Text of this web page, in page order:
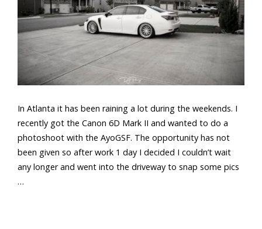
In Atlanta it has been raining a lot during the weekends. I
recently got the Canon 6D Mark II and wanted to do a
photoshoot with the AyoGSF. The opportunity has not
been given so after work 1 day I decided I couldn’t wait
any longer and went into the driveway to snap some pics
…